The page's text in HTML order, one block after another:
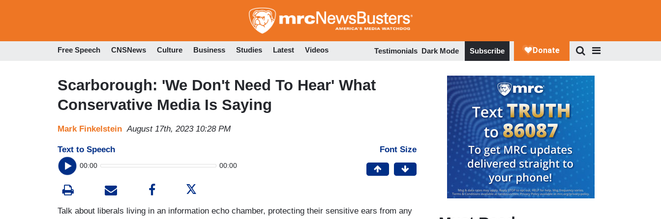
to
Free Speech CNSNews Culture Business Studies Latest Videos Testimonials Dark Mode Subscribe
Scarborough: 'We Don't Need To Hear' What
Conservative Media Is Saying
Mark Finkelstein August 17th, 2023 10:28 PM
Text to Speech
00:00 00:00
Font Size
Talk about liberals living in an information echo chamber, protecting their sensitive ears from any